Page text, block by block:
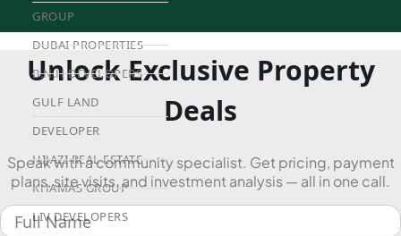
GROUP
DUBAI PROPERTIES
B.N.H DEVELOPERS
GULF LAND
DEVELOPER
HIJAZI REAL ESTATE
KHAMAS GROUP
LIV DEVELOPERS
Unlock Exclusive Property
Deals
Speak with a community specialist. Get pricing, payment
plans, site visits, and investment analysis — all in one call.